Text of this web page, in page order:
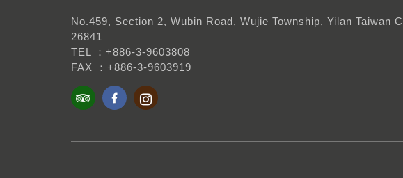
No.459, Section 2, Wubin Road, Wujie Township, Yilan Taiwan
26841
TEL ：+886-3-9603808
FAX ：+886-3-9603919